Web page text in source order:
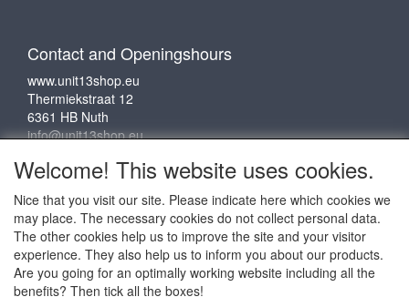
Contact and Openingshours
www.unit13shop.eu
Thermiekstraat 12
6361 HB Nuth
info@unit13shop.eu
Social media
Welcome! This website uses cookies.
Nice that you visit our site. Please indicate here which cookies we
may place. The necessary cookies do not collect personal data.
The other cookies help us to improve the site and your visitor
experience. They also help us to inform you about our products.
Are you going for an optimally working website including all the
benefits? Then tick all the boxes!